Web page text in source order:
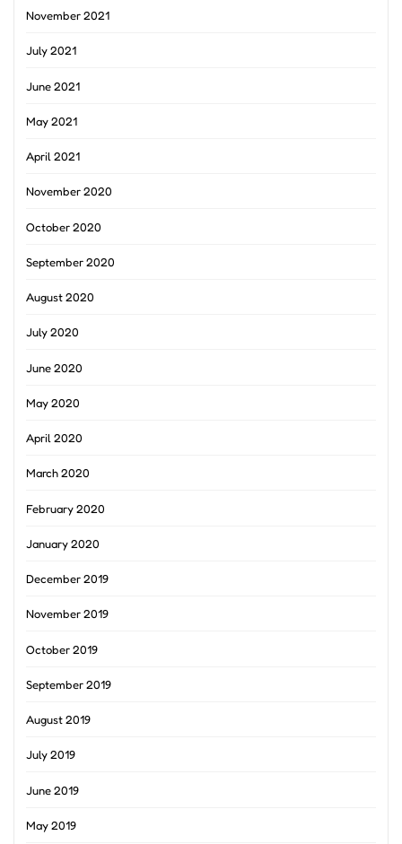
November 2021
July 2021
June 2021
May 2021
April 2021
November 2020
October 2020
September 2020
August 2020
July 2020
June 2020
May 2020
April 2020
March 2020
February 2020
January 2020
December 2019
November 2019
October 2019
September 2019
August 2019
July 2019
June 2019
May 2019